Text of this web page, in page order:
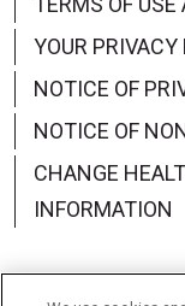
YOUR PRIVACY
NOTICE OF
NOTICE OF
CHANGE
INFORMATION